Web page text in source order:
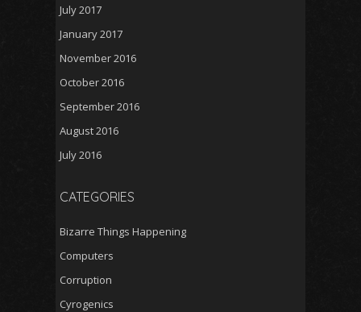
July 2017
January 2017
November 2016
October 2016
September 2016
August 2016
July 2016
CATEGORIES
Bizarre Things Happening
Computers
Corruption
Cyrogenics